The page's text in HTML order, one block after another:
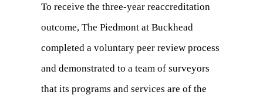
To receive the three-year reaccreditation
outcome, The Piedmont at Buckhead
completed a voluntary peer review process
and demonstrated to a team of surveyors
that its programs and services are of the